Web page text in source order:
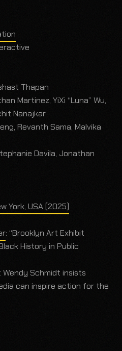
Thapan
Martinez, YiXi “Luna” Wu,
Nanajkar
Revanth Sama, Malvika
Davila, Jonathan
York, USA (2025)
: “Brooklyn Art Exhibit
History in Public
Wendy Schmidt insists
can inspire action for the